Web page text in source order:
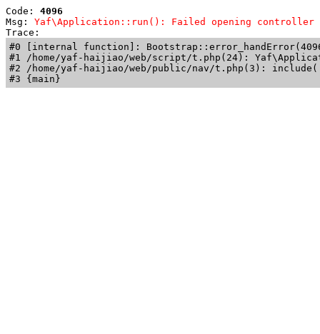
Code: 4096
Msg: Yaf\Application::run(): Failed opening controller
Trace:
#0 [internal function]:
#1 /home/yaf-haijiao/web/script/t.php(24):
#2 /home/yaf-haijiao/web/public/nav/t.php(3):
#3 {main}